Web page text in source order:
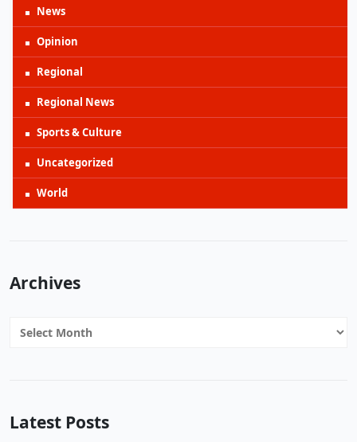
News
Opinion
Regional
Regional News
Sports & Culture
Uncategorized
World
Archives
Archives
Latest Posts